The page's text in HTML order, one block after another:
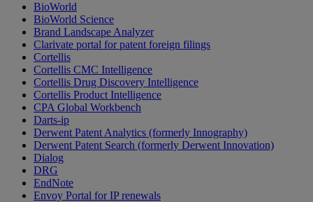
BioWorld
BioWorld Science
Brand Landscape Analyzer
Clarivate portal for patent foreign filings
Cortellis
Cortellis CMC Intelligence
Cortellis Drug Discovery Intelligence
Cortellis Product Intelligence
CPA Global Workbench
Darts-ip
Derwent Patent Analytics (formerly Innography)
Derwent Patent Search (formerly Derwent Innovation)
Dialog
DRG
EndNote
Envoy Portal for IP renewals